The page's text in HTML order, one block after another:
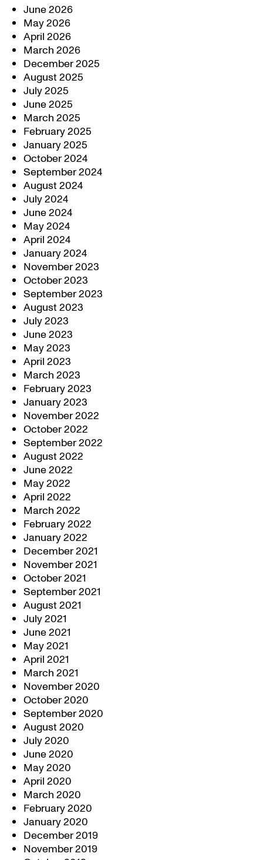
June 2026
May 2026
April 2026
March 2026
December 2025
August 2025
July 2025
June 2025
March 2025
February 2025
January 2025
October 2024
September 2024
August 2024
July 2024
June 2024
May 2024
April 2024
January 2024
November 2023
October 2023
September 2023
August 2023
July 2023
June 2023
May 2023
April 2023
March 2023
February 2023
January 2023
November 2022
October 2022
September 2022
August 2022
June 2022
May 2022
April 2022
March 2022
February 2022
January 2022
December 2021
November 2021
October 2021
September 2021
August 2021
July 2021
June 2021
May 2021
April 2021
March 2021
November 2020
October 2020
September 2020
August 2020
July 2020
June 2020
May 2020
April 2020
March 2020
February 2020
January 2020
December 2019
November 2019